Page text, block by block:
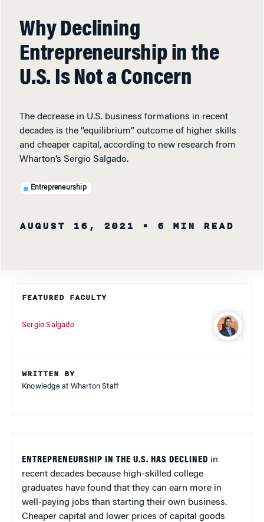
Why Declining
Entrepreneurship in the
U.S. Is Not a Concern
The decrease in U.S. business formations in recent
decades is the “equilibrium” outcome of higher skills
and cheaper capital, according to new research from
Wharton’s Sergio Salgado.
Entrepreneurship
AUGUST 16, 2021 • 6 MIN READ
FEATURED FACULTY
Sergio Salgado
WRITTEN BY
Knowledge at Wharton Staff
ENTREPRENEURSHIP IN THE U.S. HAS DECLINED in
recent decades because high-skilled college
graduates have found that they can earn more in
well-paying jobs than starting their own business.
Cheaper capital and lower prices of capital goods